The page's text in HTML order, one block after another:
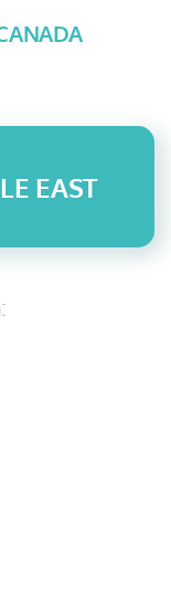
EAST